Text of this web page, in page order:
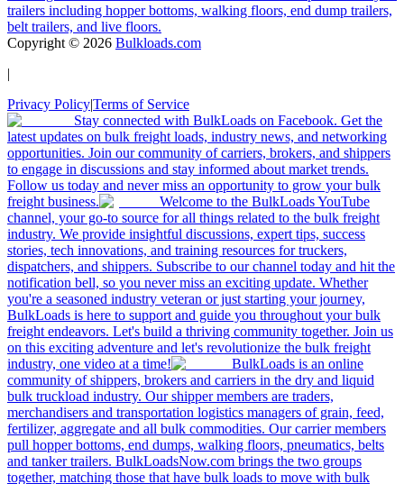
trailers including hopper bottoms, walking floors, end dump trailers,
belt trailers, and live floors.
Copyright © 2026 Bulkloads.com
|
Privacy Policy|Terms of Service
Stay connected with BulkLoads on Facebook. Get the
latest updates on bulk freight loads, industry news, and networking
opportunities. Join our community of carriers, brokers, and shippers
to engage in discussions and stay informed about market trends.
Follow us today and never miss an opportunity to grow your bulk
freight business.
Welcome to the BulkLoads YouTube
channel, your go-to source for all things related to the bulk freight
industry. We provide insightful discussions, expert tips, success
stories, tech innovations, and training resources for truckers,
dispatchers, and shippers. Subscribe to our channel today and hit the
notification bell, so you never miss an exciting update. Whether
you're a seasoned industry veteran or just starting your journey,
BulkLoads is here to support and guide you throughout your bulk
freight endeavors. Let's build a thriving community together. Join us
on this exciting adventure and let's revolutionize the bulk freight
industry, one video at a time!
BulkLoads is an online
community of shippers, brokers and carriers in the dry and liquid
bulk truckload industry. Our shipper members are traders,
merchandisers and transportation logistics managers of grain, feed,
fertilizer, aggregate and all bulk commodities. Our carrier members
pull hopper bottoms, end dumps, walking floors, pneumatics, belts
and tanker trailers. BulkLoadsNow.com brings the two groups
together, matching those that have bulk loads to move with bulk